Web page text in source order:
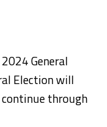
General
Election will
through